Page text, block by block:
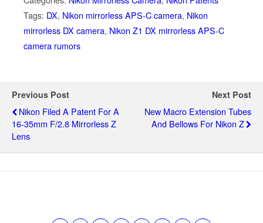
Tags: DX, Nikon mirrorless APS-C camera, Nikon
mirrorless DX camera, Nikon Z1 DX mirrorless APS-C
camera rumors
Previous Post
Nikon Filed A Patent For A
16-35mm F/2.8 Mirrorless Z
Lens
Next Post
New Macro Extension Tubes
And Bellows For Nikon Z